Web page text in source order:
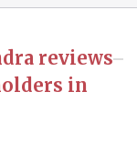
reviews
in